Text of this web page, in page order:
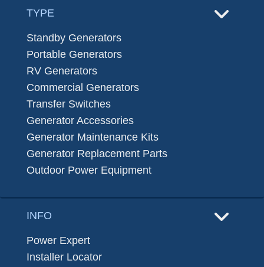
TYPE
Standby Generators
Portable Generators
RV Generators
Commercial Generators
Transfer Switches
Generator Accessories
Generator Maintenance Kits
Generator Replacement Parts
Outdoor Power Equipment
INFO
Power Expert
Installer Locator